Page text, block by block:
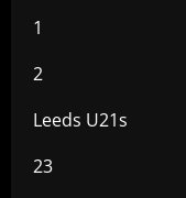
1
2
Leeds U21s
23